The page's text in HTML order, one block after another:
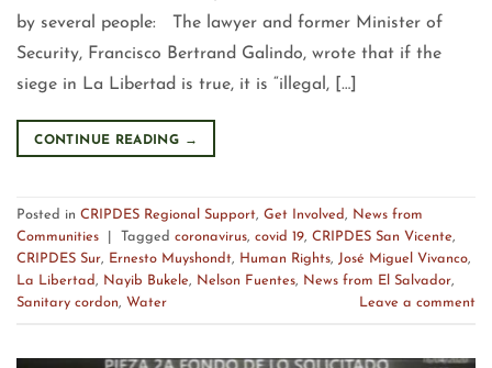
by several people: The lawyer and former Minister of
Security, Francisco Bertrand Galindo, wrote that if the
siege in La Libertad is true, it is “illegal, […]
CONTINUE READING →
Posted in CRIPDES Regional Support, Get Involved, News from
Communities
Tagged coronavirus, covid 19, CRIPDES San Vicente,
CRIPDES Sur, Ernesto Muyshondt, Human Rights, José Miguel Vivanco,
La Libertad, Nayib Bukele, Nelson Fuentes, News from El Salvador,
Sanitary cordon, Water Leave a comment